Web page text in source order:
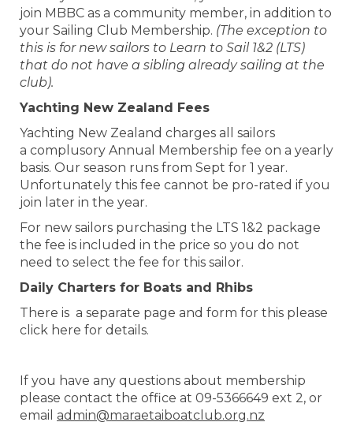
join MBBC as a community member, in addition to
your Sailing Club Membership. (The exception to
this is for new sailors to Learn to Sail 1&2 (LTS)
that do not have a sibling already sailing at the
club).
Yachting New Zealand Fees
Yachting New Zealand charges all sailors
a complusory Annual Membership fee on a yearly
basis. Our season runs from Sept for 1 year.
Unfortunately this fee cannot be pro-rated if you
join later in the year.
For new sailors purchasing the LTS 1&2 package
the fee is included in the price so you do not
need to select the fee for this sailor.
Daily Charters for Boats and Rhibs
There is a separate page and form for this please
click here for details.
If you have any questions about membership
please contact the office at 09-5366649 ext 2, or
email admin@maraetaiboatclub.org.nz